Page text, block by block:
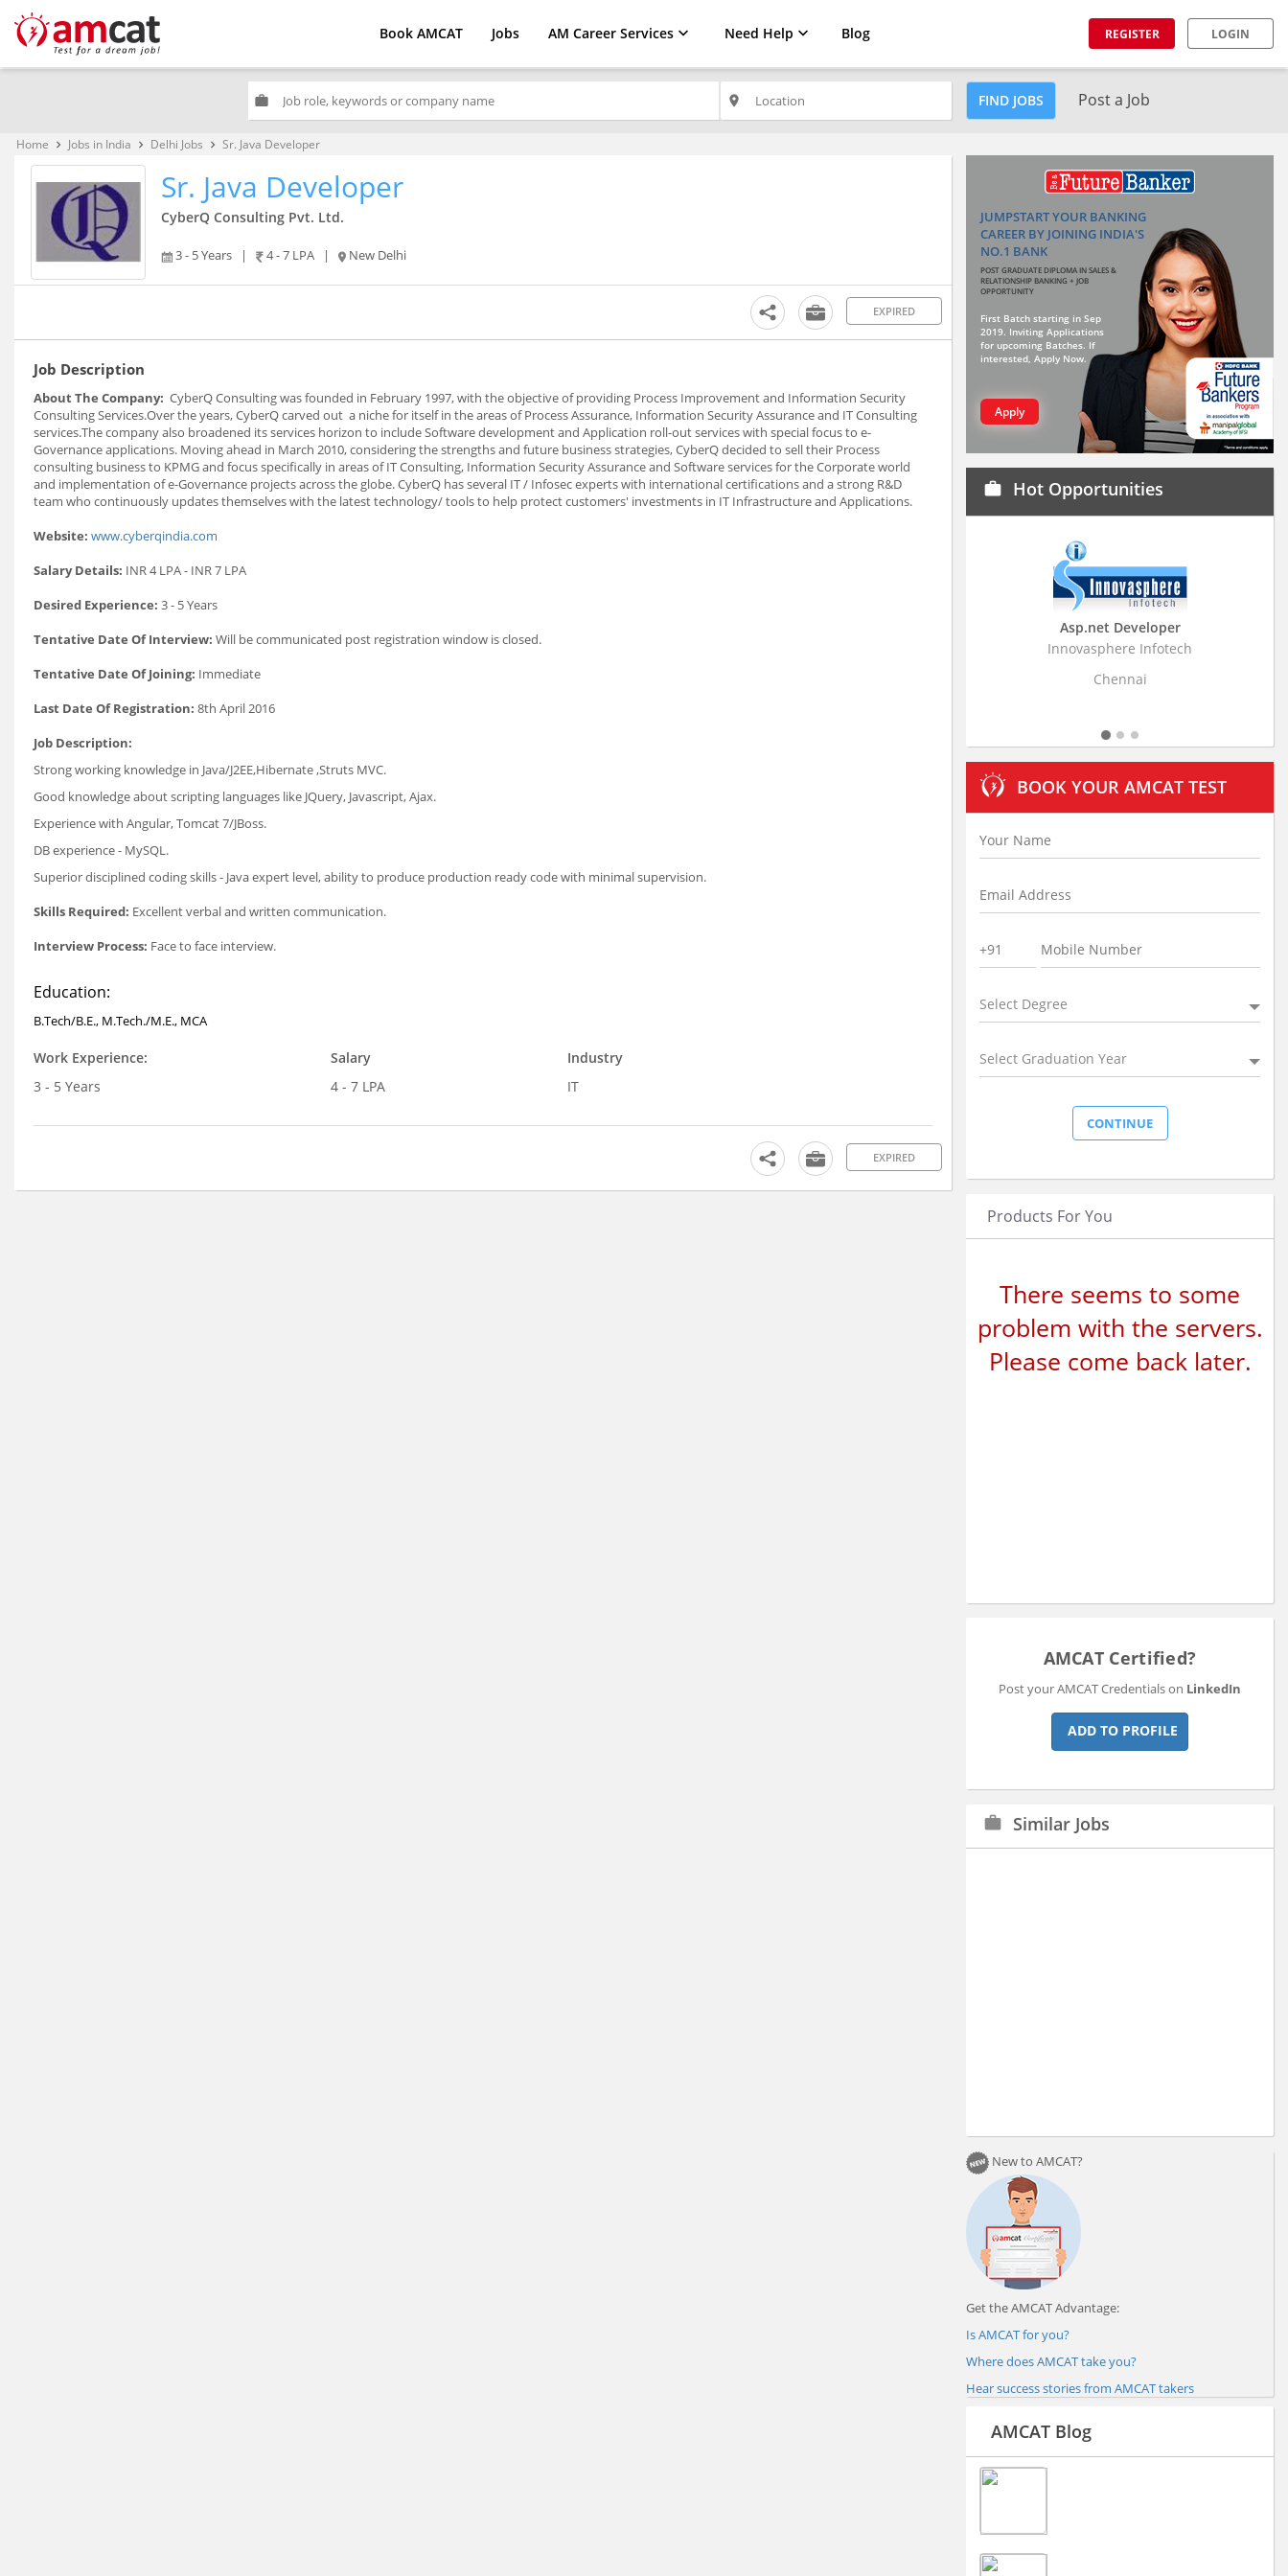
Book AMCAT Jobs AM Career Services Need Help Blog REGISTER LOGIN
work place FIND JOBS Post a Job
Home keyboard_arrow_right Jobs in India keyboard_arrow_right Delhi Jobs keyboard_arrow_right Sr. Java Developer
Sr. Java Developer
CyberQ Consulting Pvt. Ltd.
3 - 5 Years | 4 - 7 LPA | New Delhi
EXPIRED
Job Description
About The Company: CyberQ Consulting was founded in February 1997, with the objective of providing Process Improvement and Information Security
Consulting Services.Over the years, CyberQ carved out a niche for itself in the areas of Process Assurance, Information Security Assurance and IT Consulting
services.The company also broadened its services horizon to include Software development and Application roll-out services with special focus to e-
Governance applications. Moving ahead in March 2010, considering the strengths and future business strategies, CyberQ decided to sell their Process
consulting business to KPMG and focus specifically in areas of IT Consulting, Information Security Assurance and Software services for the Corporate world
and implementation of e-Governance projects across the globe. CyberQ has several IT / Infosec experts with international certifications and a strong R&D
team who continuously updates themselves with the latest technology/ tools to help protect customers' investments in IT Infrastructure and Applications.
Website: www.cyberqindia.com
Salary Details: INR 4 LPA - INR 7 LPA
Desired Experience: 3 - 5 Years
Tentative Date Of Interview: Will be communicated post registration window is closed.
Tentative Date Of Joining: Immediate
Last Date Of Registration: 8th April 2016
Job Description:
Strong working knowledge in Java/J2EE,Hibernate ,Struts MVC.
Good knowledge about scripting languages like JQuery, Javascript, Ajax.
Experience with Angular, Tomcat 7/JBoss.
DB experience - MySQL.
Superior disciplined coding skills - Java expert level, ability to produce production ready code with minimal supervision.
Skills Required: Excellent verbal and written communication.
Interview Process: Face to face interview.
Education:
B.Tech/B.E., M.Tech./M.E., MCA
Work Experience:
3 - 5 Years
Salary
4 - 7 LPA
Industry
IT
EXPIRED
JUMPSTART YOUR BANKING
CAREER BY JOINING INDIA'S
NO.1 BANK
POST GRADUATE DIPLOMA IN SALES &
RELATIONSHIP BANKING + JOB
OPPORTUNITY
First Batch starting in Sep
2019. Inviting Applications
for upcoming Batches. If
interested, Apply Now.
Apply
work Hot Opportunities
Innovasphere Infotech
Business
Stratistics Market
BOOK YOUR AMCAT TEST
Select Degree
Select Graduation Year
Products For You
There seems to some
problem with the servers.
Please come back later.
AMCAT Certified?
Post your AMCAT Credentials on LinkedIn
ADD TO PROFILE
work Similar Jobs
New to AMCAT?
Get the AMCAT Advantage:
Is AMCAT for you?
Where does AMCAT take you?
Hear success stories from AMCAT takers
AMCAT Blog